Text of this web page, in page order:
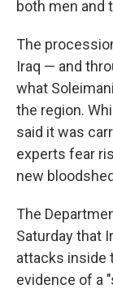
both men and
The
Iraq — and
what
the region.
said it was
experts fear
new
The
Saturday that
attacks inside
evidence of a